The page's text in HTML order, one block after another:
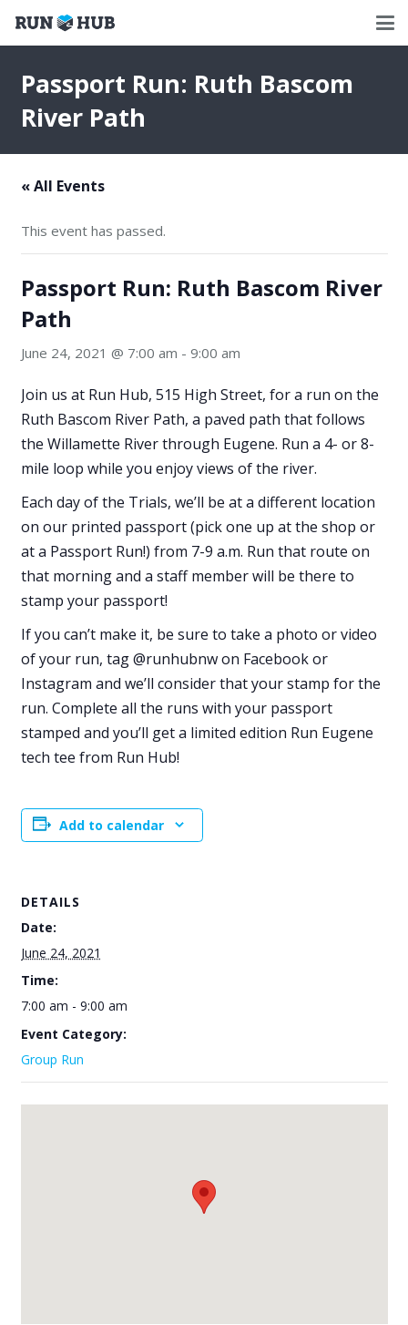
Passport Run: Ruth Bascom
River Path
« All Events
This event has passed.
Passport Run: Ruth Bascom River
Path
June 24, 2021 @ 7:00 am - 9:00 am
Join us at Run Hub, 515 High Street, for a run on the
Ruth Bascom River Path, a paved path that follows
the Willamette River through Eugene. Run a 4- or 8-
mile loop while you enjoy views of the river.
Each day of the Trials, we’ll be at a different location
on our printed passport (pick one up at the shop or
at a Passport Run!) from 7-9 a.m. Run that route on
that morning and a staff member will be there to
stamp your passport!
If you can’t make it, be sure to take a photo or video
of your run, tag @runhubnw on Facebook or
Instagram and we’ll consider that your stamp for the
run. Complete all the runs with your passport
stamped and you’ll get a limited edition Run Eugene
tech tee from Run Hub!
Add to calendar
DETAILS
Date:
June 24, 2021
Time:
7:00 am - 9:00 am
Event Category:
Group Run